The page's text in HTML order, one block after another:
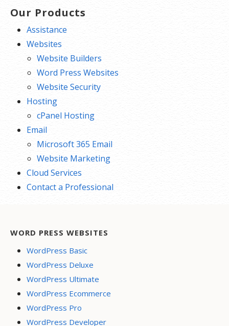
Our Products
Assistance
Websites
Website Builders
Word Press Websites
Website Security
Hosting
cPanel Hosting
Email
Microsoft 365 Email
Website Marketing
Cloud Services
Contact a Professional
WORD PRESS WEBSITES
WordPress Basic
WordPress Deluxe
WordPress Ultimate
WordPress Ecommerce
WordPress Pro
WordPress Developer